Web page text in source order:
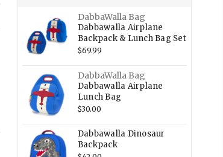
DabbaWalla Bag
Dabbawalla Airplane
Backpack & Lunch Bag Set
$69.99
DabbaWalla Bag
Dabbawalla Airplane
Lunch Bag
$30.00
Dabbawalla Dinosaur
Backpack